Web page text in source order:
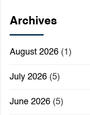
Archives
August 2026 (1)
July 2026 (5)
June 2026 (5)